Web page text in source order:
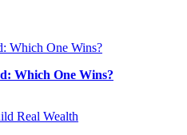
Which One Wins?